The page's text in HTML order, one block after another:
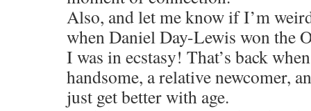
Also, and let me know if I’m
when Daniel Day-Lewis won the
I was in ecstasy! That’s back
handsome, a relative newcomer,
just get better with age.